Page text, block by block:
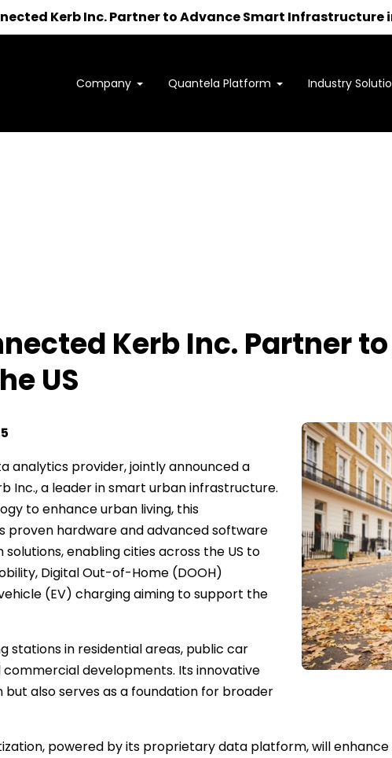
Kerb Inc. Partner to Advance Smart Infrastructure
Company Quantela Platform Industry
Kerb Inc. Partner
US
analytics provider, jointly announced a
Inc., a leader in smart urban infrastructure.
to enhance urban living, this
proven hardware and advanced software
enabling cities across the US to
Digital Out-of-Home (DOOH)
(EV) charging aiming to support the
stations in residential areas, public car
developments. Its innovative
also serves as a foundation for broader
powered by its proprietary data platform, will